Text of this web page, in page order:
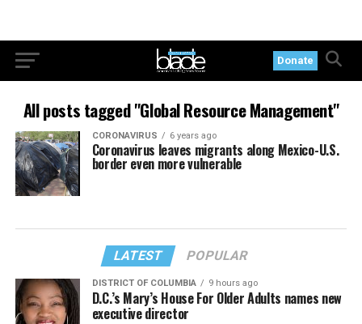
Donate
All posts tagged "Global Resource Management"
CORONAVIRUS 6 years ago
Coronavirus leaves migrants along Mexico-U.S.
border even more vulnerable
LATEST POPULAR
DISTRICT OF COLUMBIA 9 hours ago
D.C.’s Mary’s House For Older Adults names new
executive director